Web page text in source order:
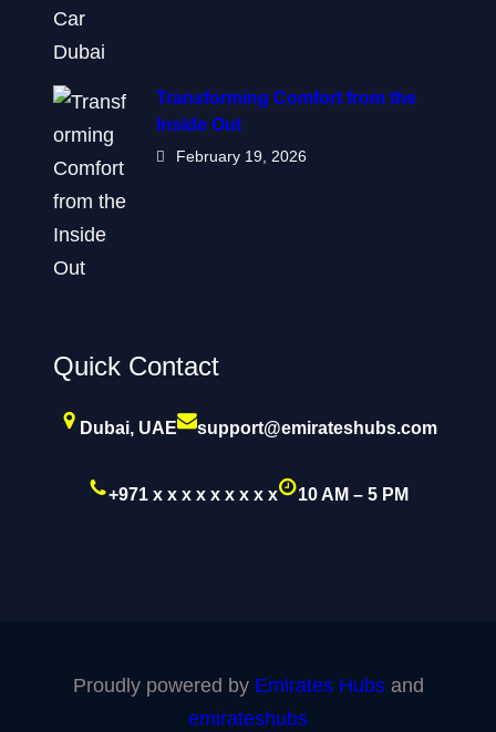
Transforming Comfort from the
Inside Out
February 19, 2026
Quick Contact
Dubai, UAE support@emirateshubs.com
+971 x x x x x x x x x 10 AM – 5 PM
Proudly powered by Emirates Hubsand
emirateshubs